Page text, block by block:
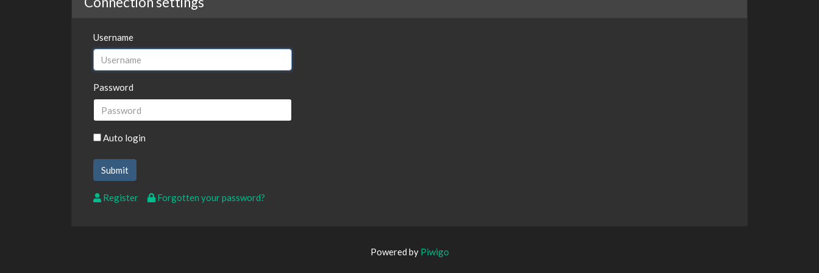
Username
Password
Auto login
Register Forgotten your password?
Powered by Piwigo